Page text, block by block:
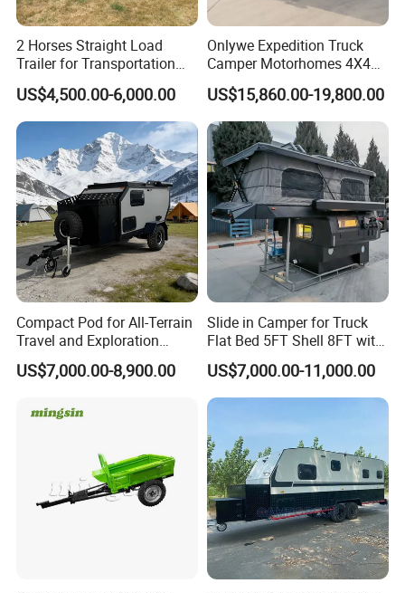
Certifications
2 Horses Straight Load
Trailer for Transportation
Horse Manufacturer
US$4,500.00-6,000.00
Onlywe Expedition Truck
Camper Motorhomes 4X4
Flatbed Truck Campers
US$15,860.00-19,800.00
Compact Pod for All-Terrain
Travel and Exploration
Caravan Camper Trailer
Camping
US$7,000.00-8,900.00
Slide in Camper for Truck
Flat Bed 5FT Shell 8FT with
Tent Canopies Camper
Trailer
US$7,000.00-11,000.00